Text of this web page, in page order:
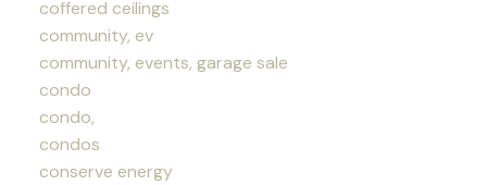
coffered ceilings
community, ev
community, events, garage sale
condo
condo,
condos
conserve energy